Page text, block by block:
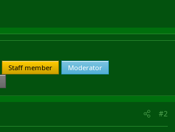
Staff member
Moderator
#2